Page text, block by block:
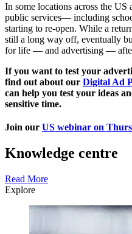
In some locations across the US
public services— including
starting to re-open. While a
still a long way off, eventually
for life — and advertising —
If you want to test your
find out about our Digital Ad
can help you test your ideas
sensitive time.
Join our US webinar on
Knowledge centre
Read More
Explore